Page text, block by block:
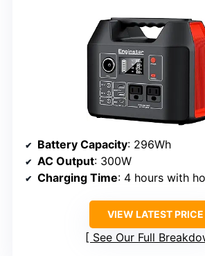
Battery Capacity: 296Wh
AC Output: 300W
Charging Time: 4 hours with
VIEW LATEST PRICE
See Our Full